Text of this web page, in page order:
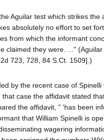
Aguilar test which strikes the
absolutely no effort to set
from which the informant
claimed they were. ..."
723, 728, 84 S.Ct. 1509].)
by the recent case of Spinelli
case the affidavit stated
the affidavit, " 'has been
that William Spinelli is
wagering